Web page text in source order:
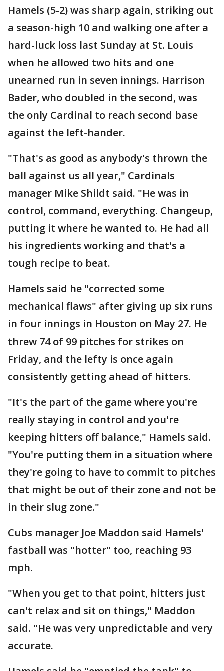
Hamels (5-2) was sharp again, striking out
a season-high 10 and walking one after a
hard-luck loss last Sunday at St. Louis
when he allowed two hits and one
unearned run in seven innings. Harrison
Bader, who doubled in the second, was
the only Cardinal to reach second base
against the left-hander.
"That's as good as anybody's thrown the
ball against us all year," Cardinals
manager Mike Shildt said. "He was in
control, command, everything. Changeup,
putting it where he wanted to. He had all
his ingredients working and that's a
tough recipe to beat.
Hamels said he "corrected some
mechanical flaws" after giving up six runs
in four innings in Houston on May 27. He
threw 74 of 99 pitches for strikes on
Friday, and the lefty is once again
consistently getting ahead of hitters.
"It's the part of the game where you're
really staying in control and you're
keeping hitters off balance," Hamels said.
"You're putting them in a situation where
they're going to have to commit to pitches
that might be out of their zone and not be
in their slug zone."
Cubs manager Joe Maddon said Hamels'
fastball was "hotter" too, reaching 93
mph.
"When you get to that point, hitters just
can't relax and sit on things," Maddon
said. "He was very unpredictable and very
accurate.